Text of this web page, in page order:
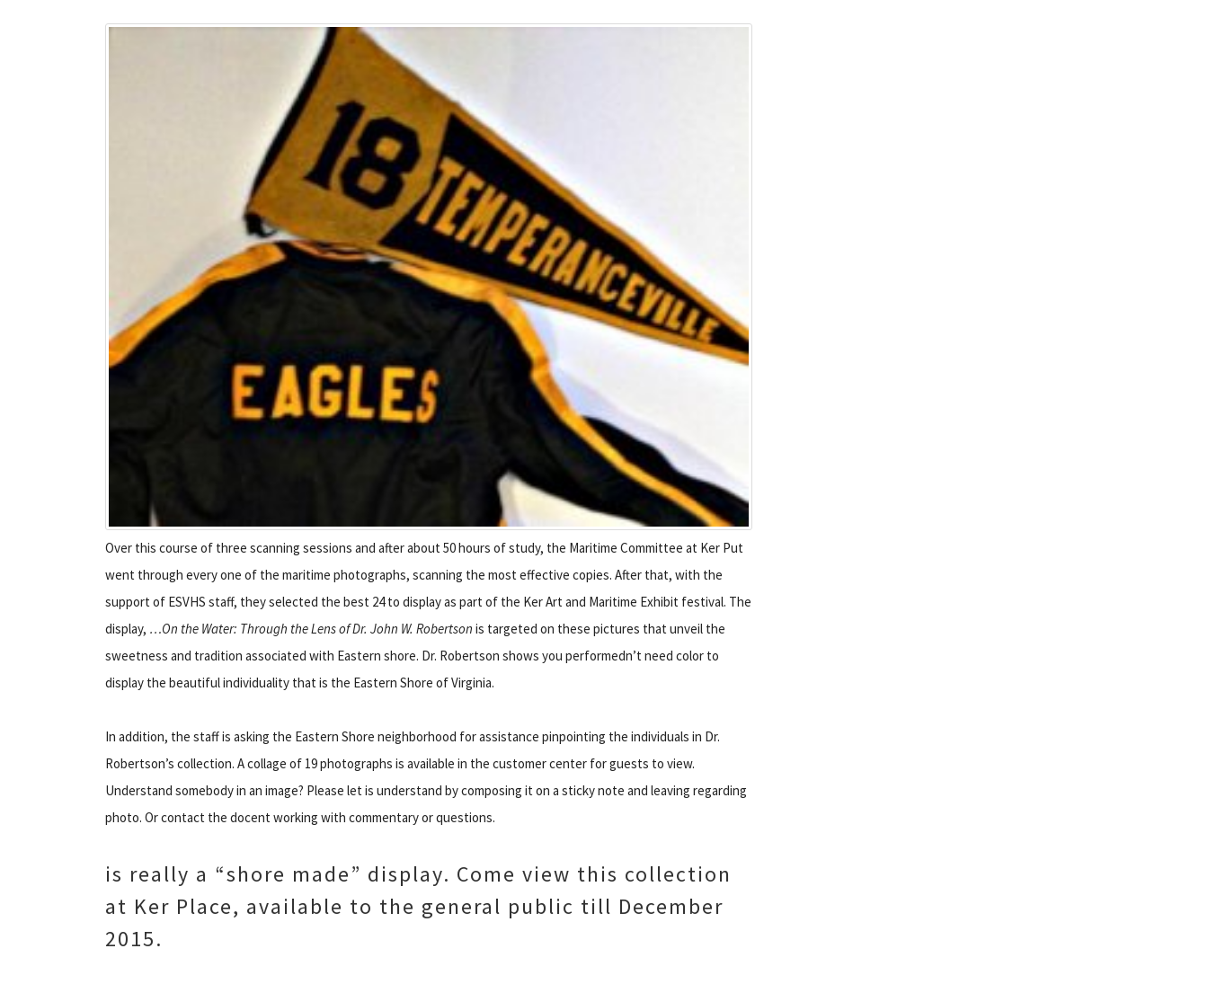
Over this course of three scanning sessions and after about 50 hours of study, the Maritime Committee at Ker Put
went through every one of the maritime photographs, scanning the most effective copies. After that, with the
support of ESVHS staff, they selected the best 24 to display as part of the Ker Art and Maritime Exhibit festival. The
display, …On the Water: Through the Lens of Dr. John W. Robertson is targeted on these pictures that unveil the
sweetness and tradition associated with Eastern shore. Dr. Robertson shows you performedn’t need color to
display the beautiful individuality that is the Eastern Shore of Virginia.
In addition, the staff is asking the Eastern Shore neighborhood for assistance pinpointing the individuals in Dr.
Robertson’s collection. A collage of 19 photographs is available in the customer center for guests to view.
Understand somebody in an image? Please let is understand by composing it on a sticky note and leaving regarding
photo. Or contact the docent working with commentary or questions.
is really a “shore made” display. Come view this collection
at Ker Place, available to the general public till December
2015.